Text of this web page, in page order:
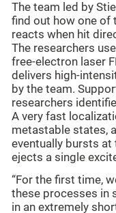
The team led by
find out how one
reacts when hit
The researchers
free-electron laser
delivers high-
by the team.
researchers
A very fast
metastable states,
eventually bursts at
ejects a single
“For the first time,
these processes in
in an extremely